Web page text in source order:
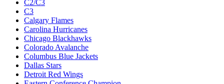
C2/C3
C3
Calgary Flames
Carolina Hurricanes
Chicago Blackhawks
Colorado Avalanche
Columbus Blue Jackets
Dallas Stars
Detroit Red Wings